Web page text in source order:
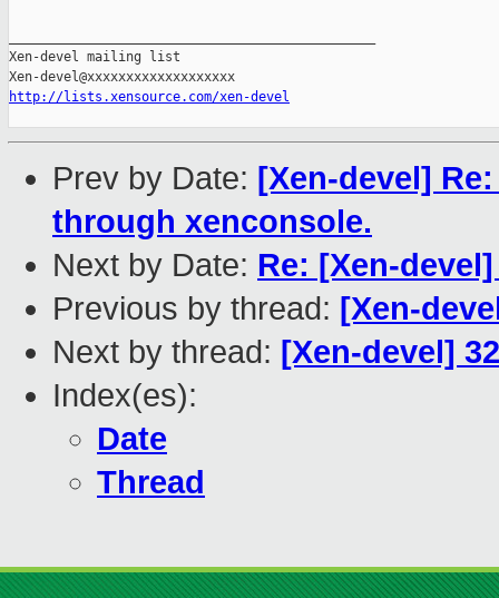
Xen-devel mailing list
http://lists.xensource.com/xen-devel
Prev by Date: [Xen-devel]
through xenconsole.
Next by Date: Re: [Xen-
Previous by thread: [Xen-
Next by thread: [Xen-devel]
Index(es):
Date
Thread